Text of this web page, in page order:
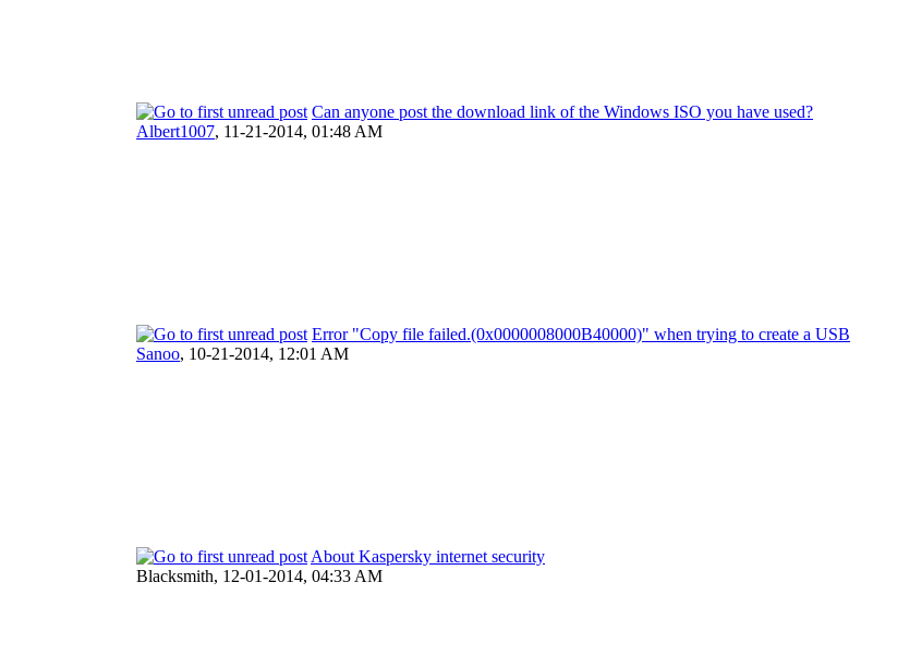
Can anyone post the download link of the Windows ISO you have used?
Albert1007, 11-21-2014, 01:48 AM
Error "Copy file failed.(0x0000008000B40000)" when trying to create a USB
Sanoo, 10-21-2014, 12:01 AM
About Kaspersky internet security
Blacksmith, 12-01-2014, 04:33 AM